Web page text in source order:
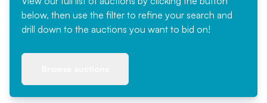
below, then use the filter to refine your search and
drill down to the auctions you want to bid on!